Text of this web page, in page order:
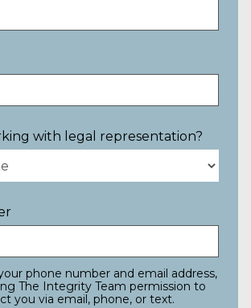
with legal representation?
phone number and email address,
The Integrity Team permission to
you via email, phone, or text.